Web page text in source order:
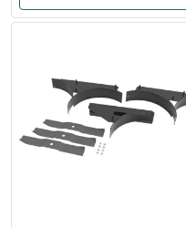
Portable Winch
Rockfall